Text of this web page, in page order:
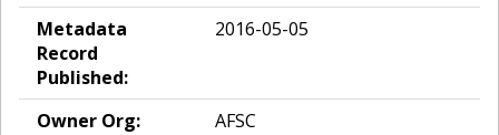
Metadata
Record
Published:
2016-05-05
Owner Org:
AFSC